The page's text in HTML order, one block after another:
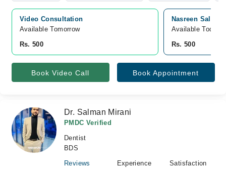
Video Consultation
Available Tomorrow
Rs. 500
Nasreen
Available Today
Rs. 500
Book Video Call Book Appointment
Dr. Salman Mirani
PMDC Verified
Dentist
BDS
Reviews
Experience
Satisfaction